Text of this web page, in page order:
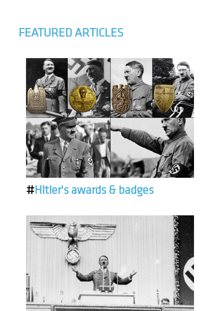
FEATURED ARTICLES
#Hitler's awards & badges